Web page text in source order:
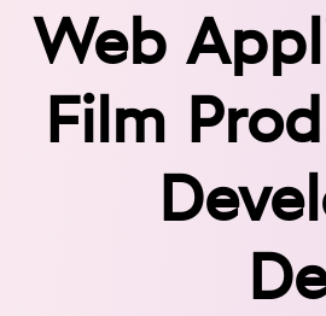
Web
Film